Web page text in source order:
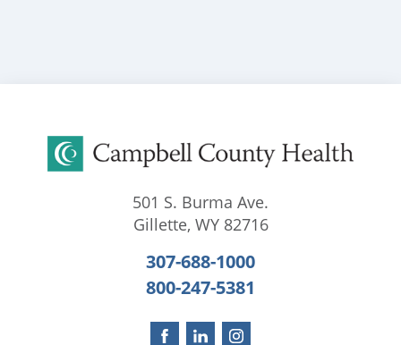
501 S. Burma Ave.
Gillette, WY 82716
307-688-1000
800-247-5381